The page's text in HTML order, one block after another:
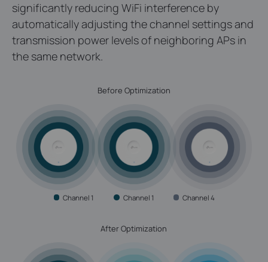
significantly reducing WiFi interference by
automatically adjusting the channel settings and
transmission power levels of neighboring APs in
the same network.
Before Optimization
Channel 1 Channel 1 Channel 4
After Optimization